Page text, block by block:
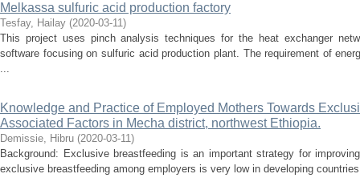
Melkassa sulfuric acid production factory
Tesfay, Hailay (2020-03-11)
This project uses pinch analysis techniques for the heat exchanger
software focusing on sulfuric acid production plant. The requirement of
...
Knowledge and Practice of Employed Mothers Towards
Associated Factors in Mecha district, northwest Ethiopia.
Demissie, Hibru (2020-03-11)
Background: Exclusive breastfeeding is an important strategy for
exclusive breastfeeding among employers is very low in developing